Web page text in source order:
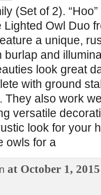
(Set of 2).
Owl Duo
a unique,
and
look great
with ground
They also work
versatile
look for your
owls for a
at October 1, 2015